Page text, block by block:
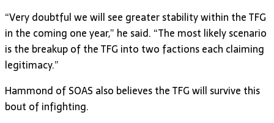
“Very doubtful we will see greater stability within the TFG
in the coming one year,” he said. “The most likely scenario
is the breakup of the TFG into two factions each claiming
legitimacy.”
Hammond of SOAS also believes the TFG will survive this
bout of infighting.